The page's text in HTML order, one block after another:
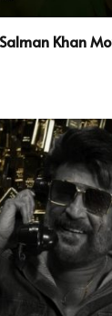
Khan